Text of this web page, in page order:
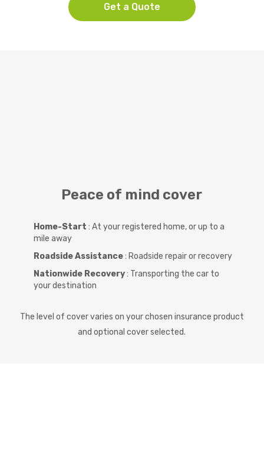
Get a Quote
Peace of mind cover
Home-Start : At your registered home, or up to a
mile away
Roadside Assistance: Roadside repair or recovery
Nationwide Recovery: Transporting the car to
your destination
The level of cover varies on your chosen insurance product
and optional cover selected.